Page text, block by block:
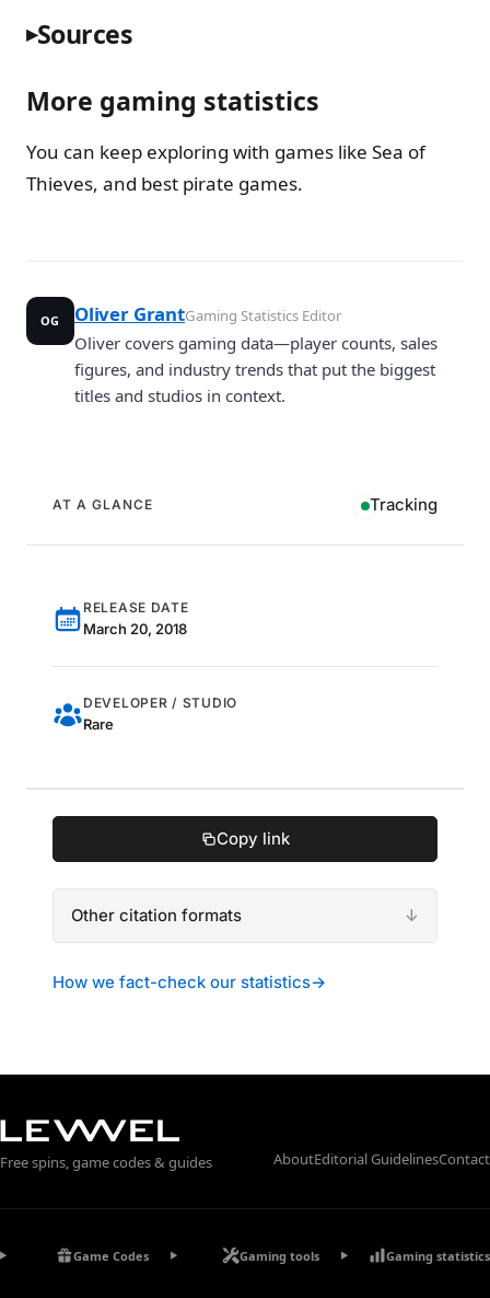
Sources
More gaming statistics
You can keep exploring with games like Sea of
Thieves, and best pirate games.
OG Oliver GrantGaming Statistics Editor
Oliver covers gaming data—player counts, sales
figures, and industry trends that put the biggest
titles and studios in context.
AT A GLANCE Tracking
RELEASE DATE
March 20, 2018
DEVELOPER / STUDIO
Rare
Copy link
Other citation formats
How we fact-check our statistics→
Free spins, game codes & guides AboutEditorial GuidelinesContact
Game Codes Gaming tools Gaming statistics